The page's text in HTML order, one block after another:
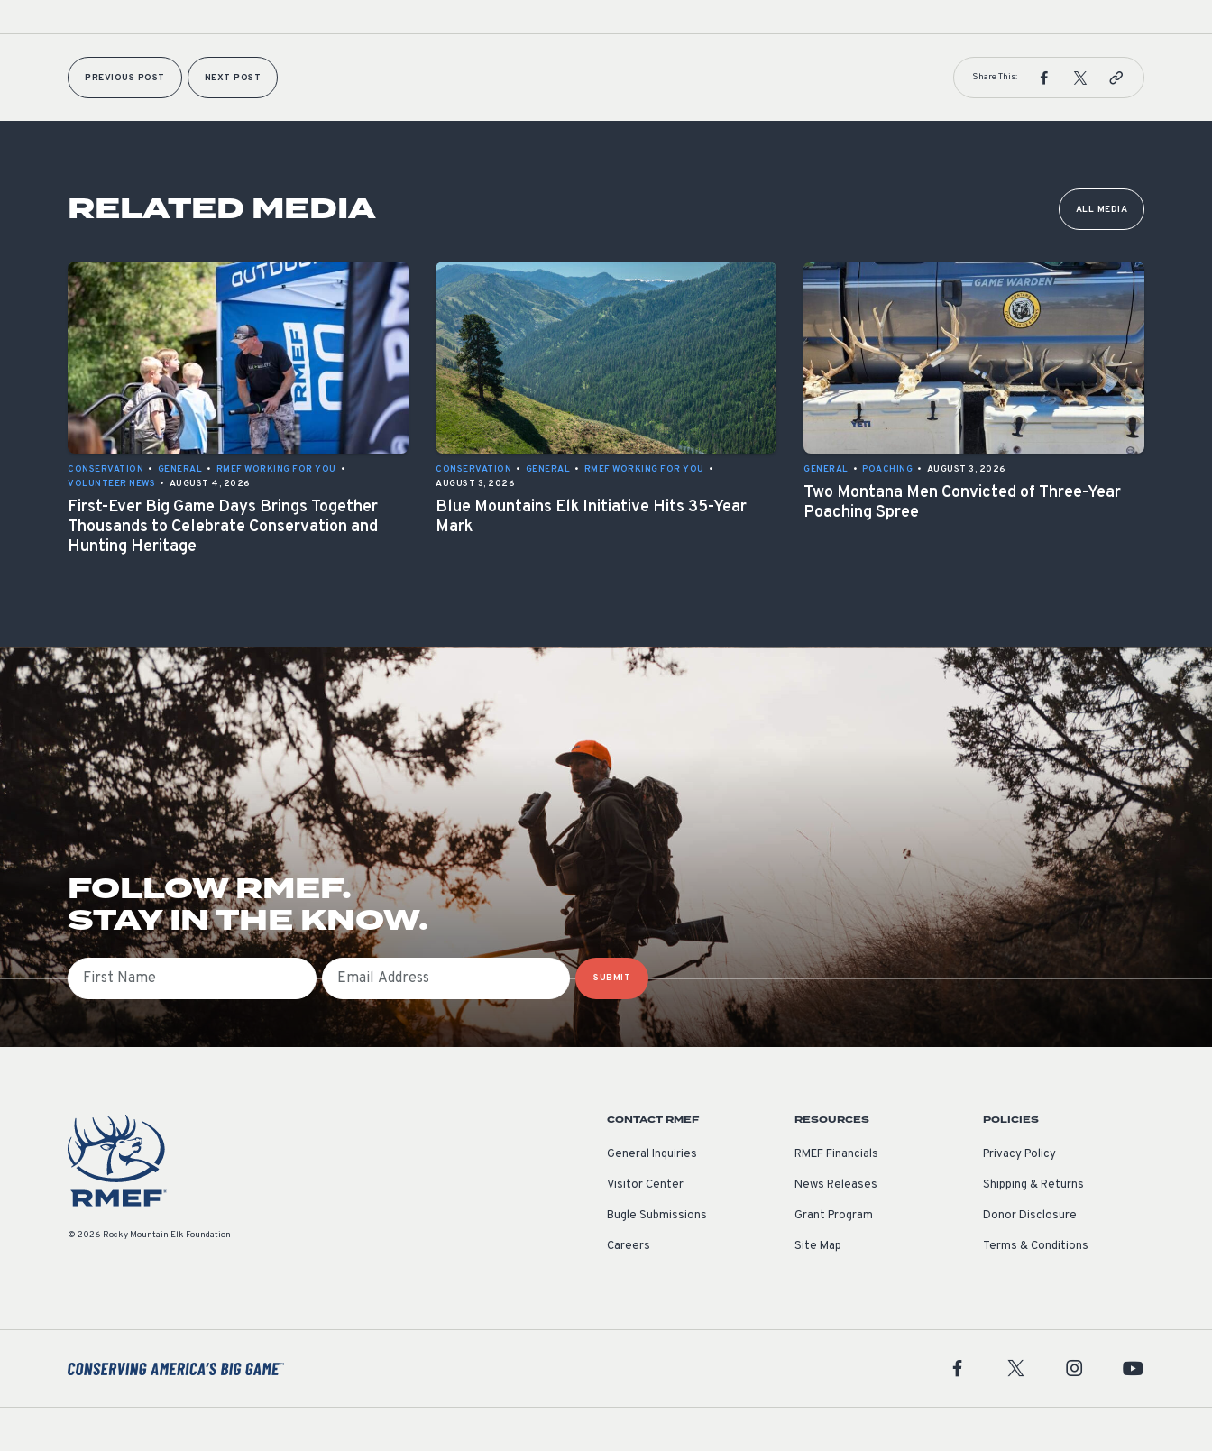
PREVIOUS POST NEXT POST Share This:
RELATED MEDIA ALL MEDIA
CONSERVATION • GENERAL • RMEF WORKING FOR YOU
•
VOLUNTEER NEWS • AUGUST 4, 2026
First-Ever Big Game Days Brings Together
Thousands to Celebrate Conservation and
Hunting Heritage
CONSERVATION • GENERAL • RMEF WORKING FOR YOU
•
AUGUST 3, 2026
Blue Mountains Elk Initiative Hits 35-Year
Mark
GENERAL • POACHING • AUGUST 3, 2026
Two Montana Men Convicted of Three-Year
Poaching Spree
FOLLOW RMEF.
STAY IN THE KNOW.
First Name Email
SUBMIT
© 2026 Rocky Mountain Elk Foundation
CONTACT RMEF
General Inquiries
Visitor Center
Bugle Submissions
Careers
RESOURCES
RMEF Financials
News Releases
Grant Program
Site Map
POLICIES
Privacy Policy
Shipping & Returns
Donor Disclosure
Terms & Conditions